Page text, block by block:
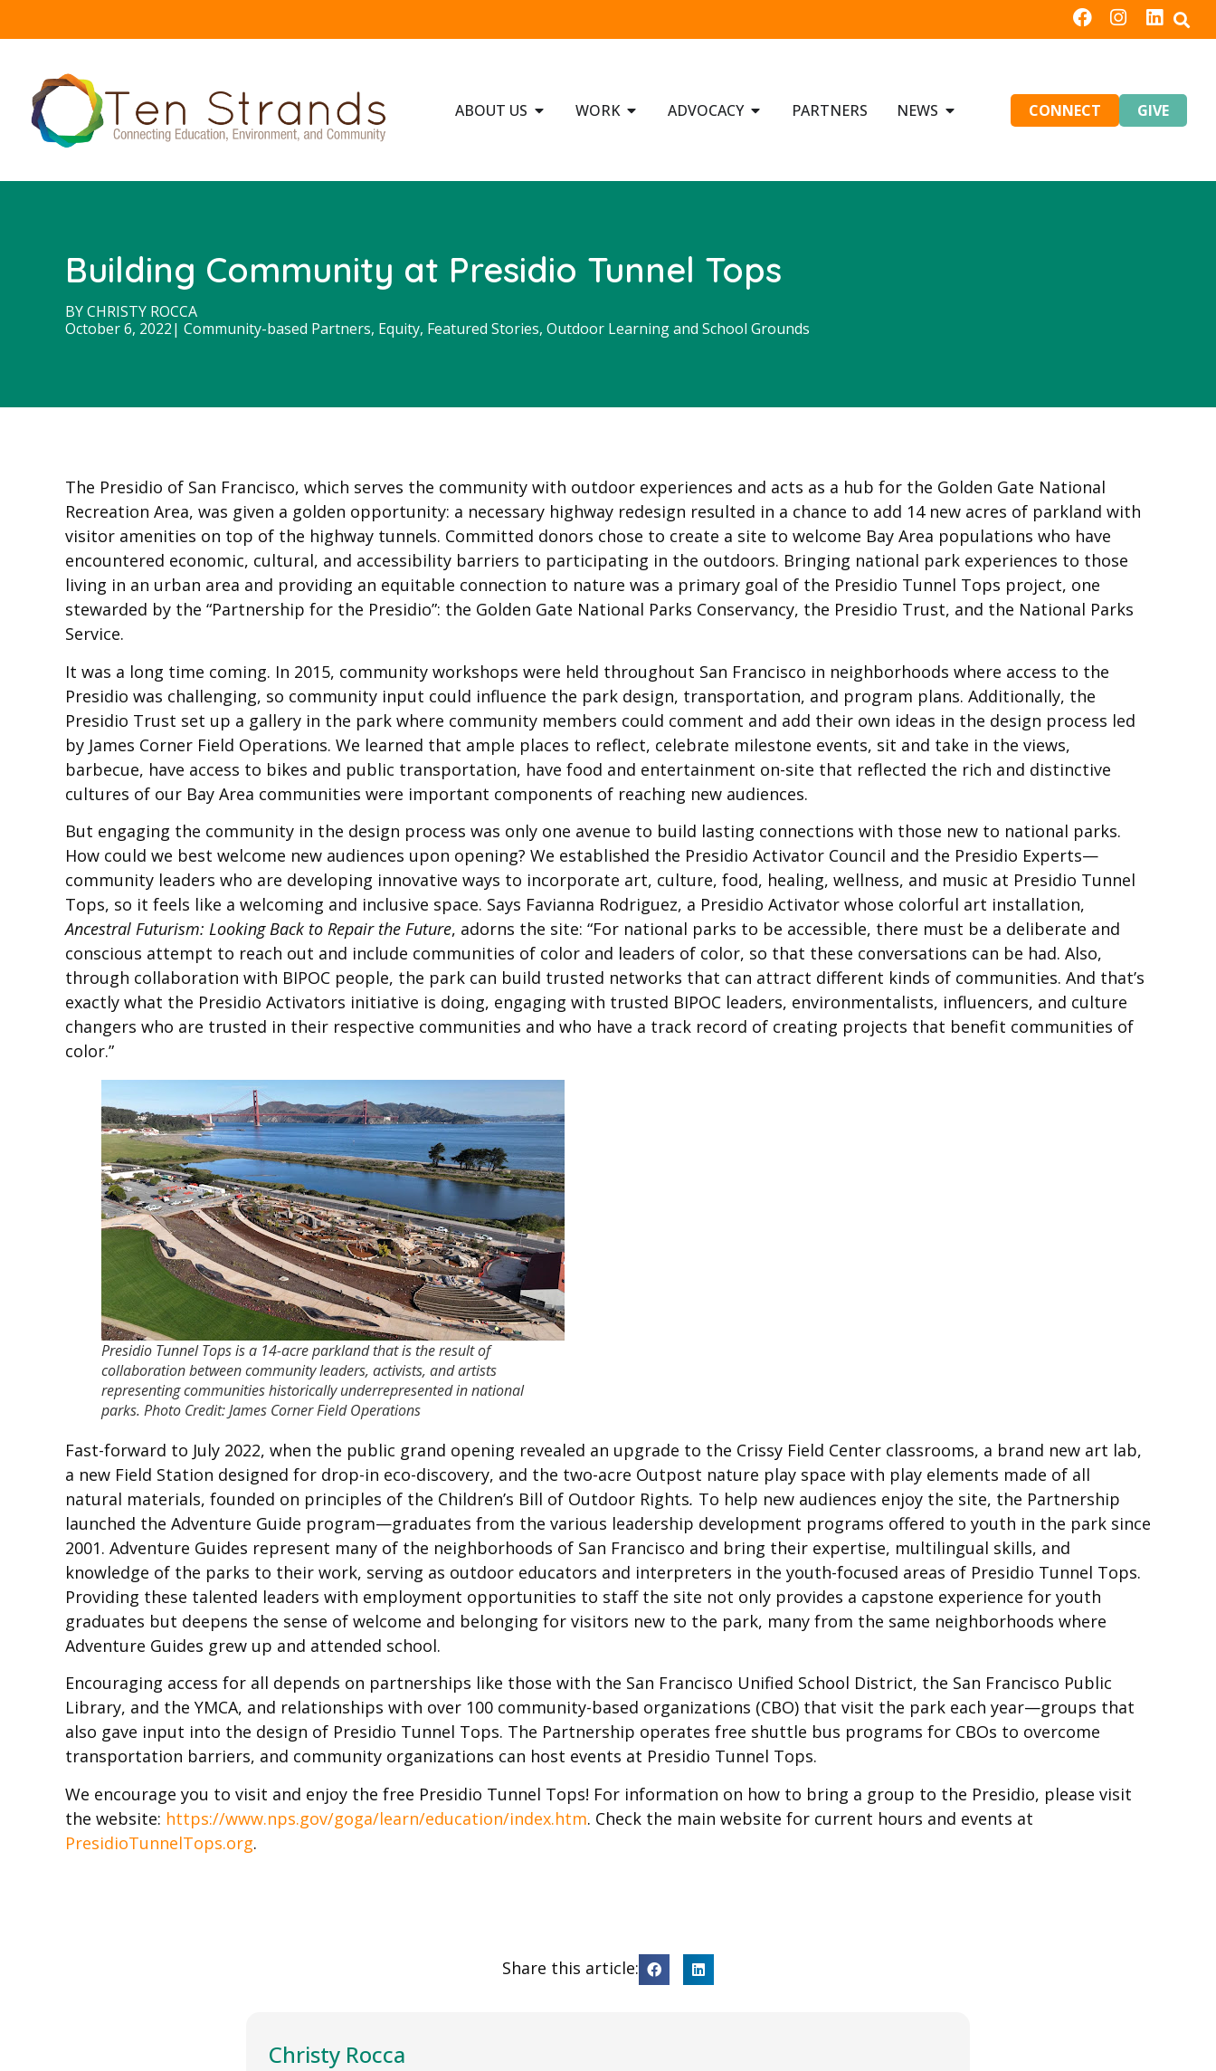
ABOUT US WORK ADVOCACY PARTNERS NEWS CONNECT GIVE
Building Community at Presidio Tunnel Tops
BYCHRISTY ROCCA
October 6, 2022| Community-based Partners, Equity, Featured Stories, Outdoor Learning and School Grounds
The Presidio of San Francisco, which serves the community with outdoor experiences and acts as a hub for the Golden Gate National
Recreation Area, was given a golden opportunity: a necessary highway redesign resulted in a chance to add 14 new acres of parkland with
visitor amenities on top of the highway tunnels. Committed donors chose to create a site to welcome Bay Area populations who have
encountered economic, cultural, and accessibility barriers to participating in the outdoors. Bringing national park experiences to those
living in an urban area and providing an equitable connection to nature was a primary goal of the Presidio Tunnel Tops project, one
stewarded by the “Partnership for the Presidio”: the Golden Gate National Parks Conservancy, the Presidio Trust, and the National Parks
Service.
It was a long time coming. In 2015, community workshops were held throughout San Francisco in neighborhoods where access to the
Presidio was challenging, so community input could influence the park design, transportation, and program plans. Additionally, the
Presidio Trust set up a gallery in the park where community members could comment and add their own ideas in the design process led
by James Corner Field Operations. We learned that ample places to reflect, celebrate milestone events, sit and take in the views,
barbecue, have access to bikes and public transportation, have food and entertainment on-site that reflected the rich and distinctive
cultures of our Bay Area communities were important components of reaching new audiences.
But engaging the community in the design process was only one avenue to build lasting connections with those new to national parks.
How could we best welcome new audiences upon opening? We established the Presidio Activator Council and the Presidio Experts—
community leaders who are developing innovative ways to incorporate art, culture, food, healing, wellness, and music at Presidio Tunnel
Tops, so it feels like a welcoming and inclusive space. Says Favianna Rodriguez, a Presidio Activator whose colorful art installation,
Ancestral Futurism: Looking Back to Repair the Future, adorns the site: “For national parks to be accessible, there must be a deliberate and
conscious attempt to reach out and include communities of color and leaders of color, so that these conversations can be had. Also,
through collaboration with BIPOC people, the park can build trusted networks that can attract different kinds of communities. And that’s
exactly what the Presidio Activators initiative is doing, engaging with trusted BIPOC leaders, environmentalists, influencers, and culture
changers who are trusted in their respective communities and who have a track record of creating projects that benefit communities of
color.”
Presidio Tunnel Tops is a 14-acre parkland that is the result of
collaboration between community leaders, activists, and artists
representing communities historically underrepresented in national
parks. Photo Credit: James Corner Field Operations
Fast-forward to July 2022, when the public grand opening revealed an upgrade to the Crissy Field Center classrooms, a brand new art lab,
a new Field Station designed for drop-in eco-discovery, and the two-acre Outpost nature play space with play elements made of all
natural materials, founded on principles of the Children’s Bill of Outdoor Rights. To help new audiences enjoy the site, the Partnership
launched the Adventure Guide program—graduates from the various leadership development programs offered to youth in the park since
2001. Adventure Guides represent many of the neighborhoods of San Francisco and bring their expertise, multilingual skills, and
knowledge of the parks to their work, serving as outdoor educators and interpreters in the youth-focused areas of Presidio Tunnel Tops.
Providing these talented leaders with employment opportunities to staff the site not only provides a capstone experience for youth
graduates but deepens the sense of welcome and belonging for visitors new to the park, many from the same neighborhoods where
Adventure Guides grew up and attended school.
Encouraging access for all depends on partnerships like those with the San Francisco Unified School District, the San Francisco Public
Library, and the YMCA, and relationships with over 100 community-based organizations (CBO) that visit the park each year—groups that
also gave input into the design of Presidio Tunnel Tops. The Partnership operates free shuttle bus programs for CBOs to overcome
transportation barriers, and community organizations can host events at Presidio Tunnel Tops.
We encourage you to visit and enjoy the free Presidio Tunnel Tops! For information on how to bring a group to the Presidio, please visit
the website: https://www.nps.gov/goga/learn/education/index.htm. Check the main website for current hours and events at
PresidioTunnelTops.org.
Share this article:
Christy Rocca